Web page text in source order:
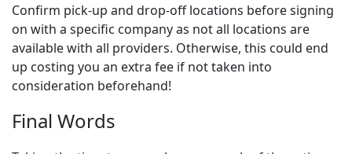
Confirm pick-up and drop-off locations before signing
on with a specific company as not all locations are
available with all providers. Otherwise, this could end
up costing you an extra fee if not taken into
consideration beforehand!
Final Words